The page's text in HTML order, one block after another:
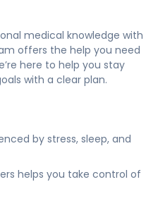
medical knowledge with
offers the help you need
here to help you stay
with a clear plan.
by stress, sleep, and
helps you take control of